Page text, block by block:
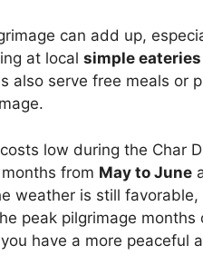
can add up,
at local simple eateries
also serve free meals or
low during the Char
from May to June
weather is still
peak pilgrimage
have a more peaceful